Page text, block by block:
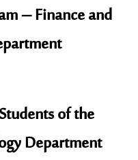
– Finance and
of the
Department